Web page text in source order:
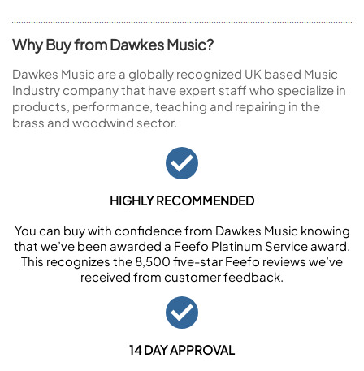
Why Buy from Dawkes Music?
Dawkes Music are a globally recognized UK based Music
Industry company that have expert staff who specialize in
products, performance, teaching and repairing in the
brass and woodwind sector.
HIGHLY RECOMMENDED
You can buy with confidence from Dawkes Music knowing
that we’ve been awarded a Feefo Platinum Service award.
This recognizes the 8,500 five-star Feefo reviews we’ve
received from customer feedback.
14 DAY APPROVAL